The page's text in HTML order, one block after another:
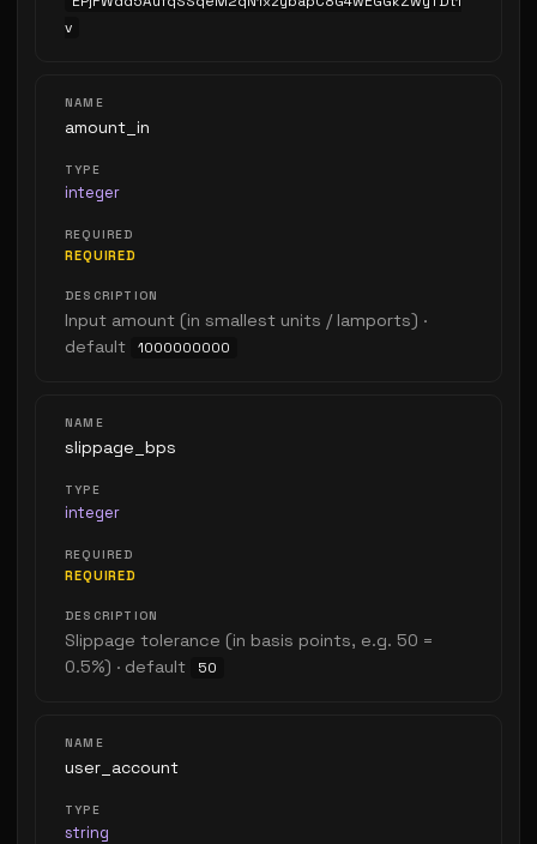
v
amount_in
integer
REQUIRED
Input amount (in smallest units / lamports) ·
default
1000000000
slippage_bps
integer
REQUIRED
Slippage tolerance (in basis points, e.g. 50 =
0.5%) · default
50
user_account
string